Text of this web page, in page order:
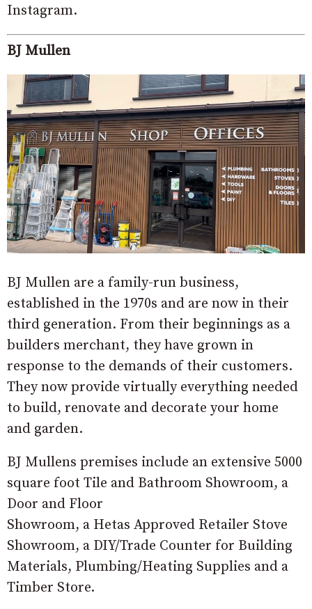
Instagram.
BJ Mullen
BJ Mullen are a family-run business,
established in the 1970s and are now in their
third generation. From their beginnings as a
builders merchant, they have grown in
response to the demands of their customers.
They now provide virtually everything needed
to build, renovate and decorate your home
and garden.
BJ Mullens premises include an extensive 5000
square foot Tile and Bathroom Showroom, a
Door and Floor
Showroom, a Hetas Approved Retailer Stove
Showroom, a DIY/Trade Counter for Building
Materials, Plumbing/Heating Supplies and a
Timber Store.